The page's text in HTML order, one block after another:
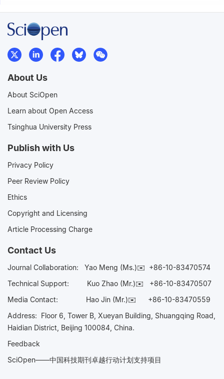
About Us
About SciOpen
Learn about Open Access
Tsinghua University Press
Publish with Us
Privacy Policy
Peer Review Policy
Ethics
Copyright and Licensing
Article Processing Charge
Contact Us
Journal Collaboration: Yao Meng (Ms.)✉️ +86-10-83470574
Technical Support:
Kuo Zhao (Mr.)✉️ +86-10-83470507
Media Contact: Hao Jin (Mr.)✉️ +86-10-83470559
Address: Floor 6, Tower B, Xueyan Building, Shuangqing Road,
Haidian District, Beijing 100084, China.
Feedback
SciOpen——中国科技期刊卓越行动计划支持项目